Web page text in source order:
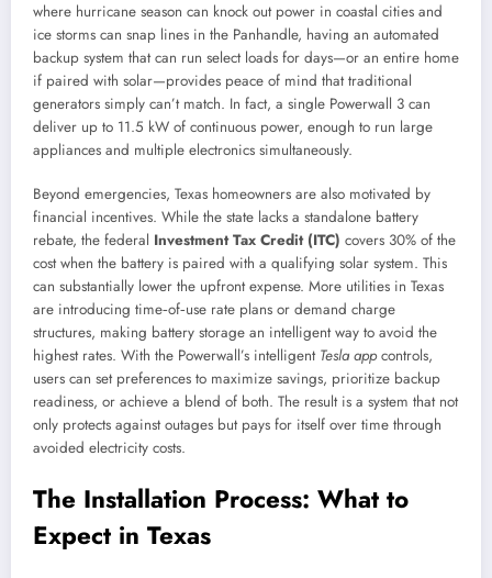
where hurricane season can knock out power in coastal cities and
ice storms can snap lines in the Panhandle, having an automated
backup system that can run select loads for days—or an entire home
if paired with solar—provides peace of mind that traditional
generators simply can’t match. In fact, a single Powerwall 3 can
deliver up to 11.5 kW of continuous power, enough to run large
appliances and multiple electronics simultaneously.
Beyond emergencies, Texas homeowners are also motivated by
financial incentives. While the state lacks a standalone battery
rebate, the federal Investment Tax Credit (ITC) covers 30% of the
cost when the battery is paired with a qualifying solar system. This
can substantially lower the upfront expense. More utilities in Texas
are introducing time‑of‑use rate plans or demand charge
structures, making battery storage an intelligent way to avoid the
highest rates. With the Powerwall’s intelligent Tesla appcontrols,
users can set preferences to maximize savings, prioritize backup
readiness, or achieve a blend of both. The result is a system that not
only protects against outages but pays for itself over time through
avoided electricity costs.
The Installation Process: What to
Expect in Texas